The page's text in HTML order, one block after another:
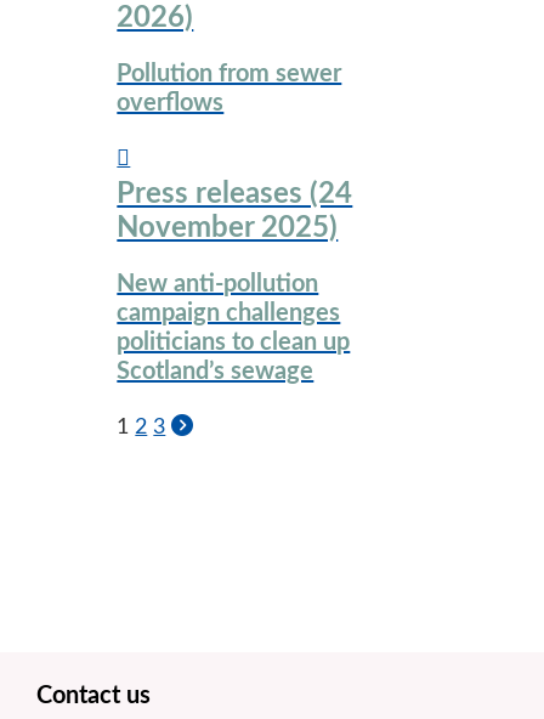
2026)
Pollution from sewer
overflows
Press releases (24
November 2025)
New anti-pollution
campaign challenges
politicians to clean up
Scotland’s sewage
1 2 3
Footer
Contact us